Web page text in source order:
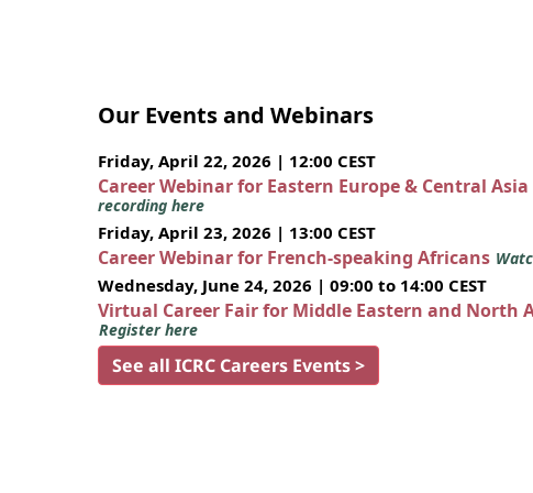
Our Events and Webinars
Friday, April 22, 2026 | 12:00 CEST
Career Webinar for Eastern Europe & Central
recording here
Friday, April 23, 2026 | 13:00 CEST
Career Webinar for French-speaking Africans
Wednesday, June 24, 2026 | 09:00 to 14:00 CEST
Virtual Career Fair for Middle Eastern and North
Register here
See all ICRC Careers Events >